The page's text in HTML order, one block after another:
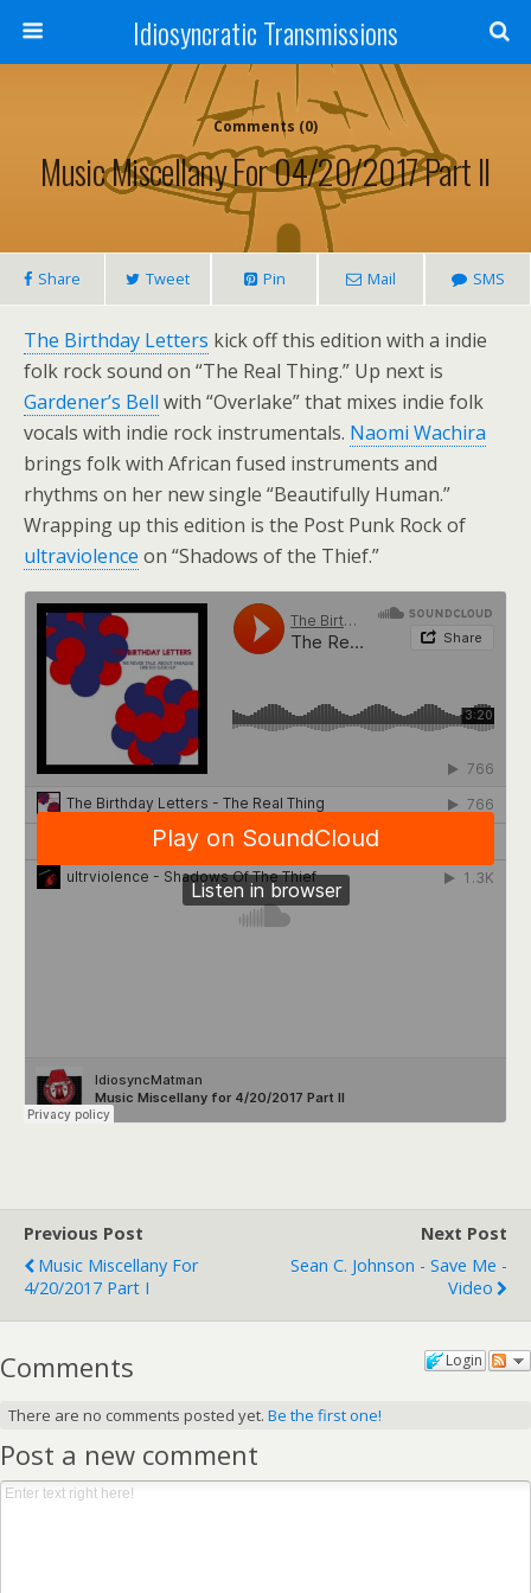
Idiosyncratic Transmissions
Comments (0)
Music Miscellany For 04/20/2017 Part II
Share Tweet Pin Mail SMS
The Birthday Letters kick off this edition with a indie
folk rock sound on “The Real Thing.” Up next is
Gardener’s Bell with “Overlake” that mixes indie folk
vocals with indie rock instrumentals. Naomi Wachira
brings folk with African fused instruments and
rhythms on her new single “Beautifully Human.”
Wrapping up this edition is the Post Punk Rock of
ultraviolence on “Shadows of the Thief.”
Previous Post
Music Miscellany For
4/20/2017 Part I
Next Post
Sean C. Johnson - Save Me -
Video
Login
Comments
There are no comments posted yet. Be the first one!
Post a new comment